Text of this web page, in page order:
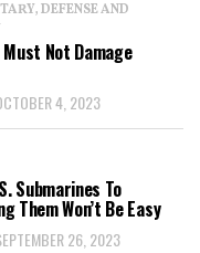
DEFENSE AND
Not Damage
4, 2023
Submarines To
Them Won’t Be Easy
26, 2023